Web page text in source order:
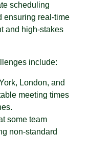
scheduling
ensuring real-time
and high-stakes
include:
London, and
meeting times
some team
non-standard